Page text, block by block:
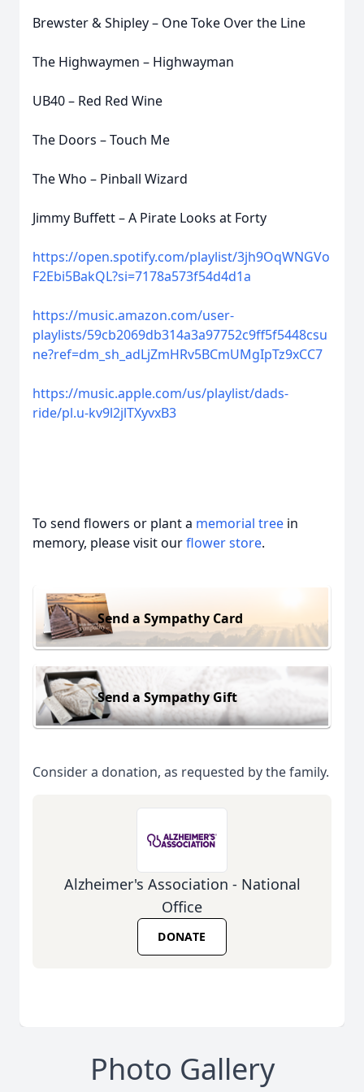
Brewster & Shipley – One Toke Over the Line
The Highwaymen – Highwayman
UB40 – Red Red Wine
The Doors – Touch Me
The Who – Pinball Wizard
Jimmy Buffett – A Pirate Looks at Forty
https://open.spotify.com/playlist/3jh9OqWNGVo
F2Ebi5BakQL?si=7178a573f54d4d1a
https://music.amazon.com/user-
playlists/59cb2069db314a3a97752c9ff5f5448csu
ne?ref=dm_sh_adLjZmHRv5BCmUMgIpTz9xCC7
https://music.apple.com/us/playlist/dads-
ride/pl.u-kv9l2jlTXyvxB3
To send flowers or plant a memorial tree in
memory, please visit ourflower store.
Send a Sympathy Card
Send a Sympathy Gift
Consider a donation, as requested by the family.
Alzheimer's Association - National
Office
DONATE
Photo Gallery